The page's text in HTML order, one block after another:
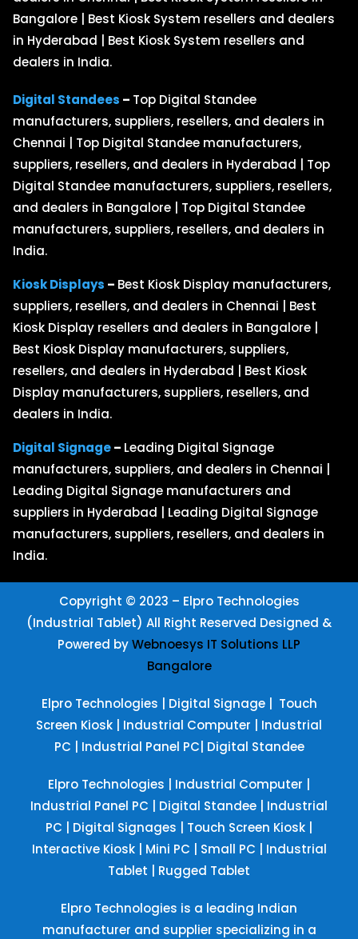
Bangalore | Best Kiosk System resellers and dealers
in Hyderabad | Best Kiosk System resellers and
dealers in India.
Digital Standees – Top Digital Standee
manufacturers, suppliers, resellers, and dealers in
Chennai | Top Digital Standee manufacturers,
suppliers, resellers, and dealers in Hyderabad | Top
Digital Standee manufacturers, suppliers, resellers,
and dealers in Bangalore | Top Digital Standee
manufacturers, suppliers, resellers, and dealers in
India.
Kiosk Displays – Best Kiosk Display manufacturers,
suppliers, resellers, and dealers in Chennai | Best
Kiosk Display resellers and dealers in Bangalore |
Best Kiosk Display manufacturers, suppliers,
resellers, and dealers in Hyderabad | Best Kiosk
Display manufacturers, suppliers, resellers, and
dealers in India.
Digital Signage– Leading Digital Signage
manufacturers, suppliers, and dealers in Chennai |
Leading Digital Signage manufacturers and
suppliers in Hyderabad | Leading Digital Signage
manufacturers, suppliers, resellers, and dealers in
India.
Copyright © 2023 – Elpro Technologies
(Industrial Tablet) All Right Reserved Designed &
Powered byWebnoesys IT Solutions LLP
Bangalore
Elpro Technologies Digital Signage|
Touch
Screen Kiosk
Industrial Computer
Industrial
PC
Industrial Panel PC Digital Standee
Elpro Technologies Industrial Computer
Industrial Panel PC
Digital Standee
Industrial
PC
Digital Signages Touch Screen Kiosk
Interactive Kiosk| Mini PC Small PC
Industrial
Tablet
Rugged Tablet
Elpro Technologies is a leading Indian
manufacturer and supplier specializing in a